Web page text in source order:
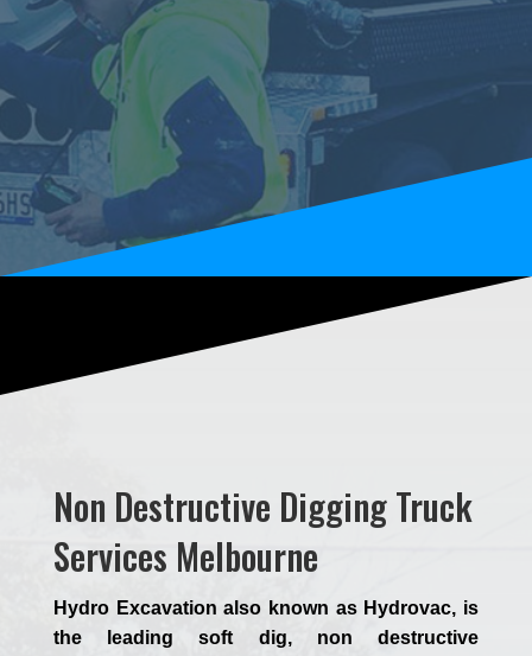
Non Destructive Digging Truck
Services Melbourne
Hydro Excavation also known as Hydrovac, is
the leading soft dig, non destructive